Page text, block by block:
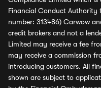
Financial Conduct Authority
number: 313486) Carwow
credit brokers and not a
Limited may receive a fee
may receive a commission
introducing customers. All
shown are subject to